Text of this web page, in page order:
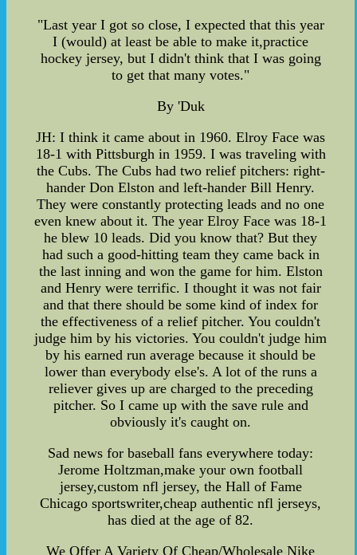
"Last year I got so close, I expected that this year
I (would) at least be able to make it,practice
hockey jersey, but I didn't think that I was going
to get that many votes."
By 'Duk
JH: I think it came about in 1960. Elroy Face was
18-1 with Pittsburgh in 1959. I was traveling with
the Cubs. The Cubs had two relief pitchers: right-
hander Don Elston and left-hander Bill Henry.
They were constantly protecting leads and no one
even knew about it. The year Elroy Face was 18-1
he blew 10 leads. Did you know that? But they
had such a good-hitting team they came back in
the last inning and won the game for him. Elston
and Henry were terrific. I thought it was not fair
and that there should be some kind of index for
the effectiveness of a relief pitcher. You couldn't
judge him by his victories. You couldn't judge him
by his earned run average because it should be
lower than everybody else's. A lot of the runs a
reliever gives up are charged to the preceding
pitcher. So I came up with the save rule and
obviously it's caught on.
Sad news for baseball fans everywhere today:
Jerome Holtzman,make your own football
jersey,custom nfl jersey, the Hall of Fame
Chicago sportswriter,cheap authentic nfl jerseys,
has died at the age of 82.
We Offer A Variety Of Cheap/Wholesale Nike